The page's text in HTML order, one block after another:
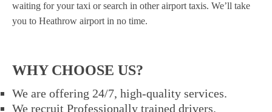
waiting for your taxi or search in other airport taxis. We’ll take
you to Heathrow airport in no time.
WHY CHOOSE US?
We are offering 24/7, high-quality services.
We recruit Professionally trained drivers.